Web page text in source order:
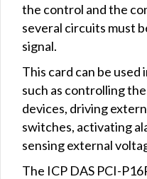
the control and the
several circuits must
signal.
This card can be
such as controlling
devices, driving
switches, activating
sensing external
The ICP DAS PCI-